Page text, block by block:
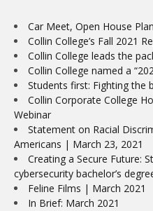
Car Meet, Open House
Collin College’s Fall 2021
Collin College leads the
Collin College named a
Students first: Fighting the
Collin Corporate College
Webinar
Statement on Racial
Americans | March 23, 2021
Creating a Secure Future:
cybersecurity bachelor’s
Feline Films | March 2021
In Brief: March 2021